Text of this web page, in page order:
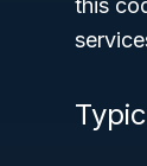
this